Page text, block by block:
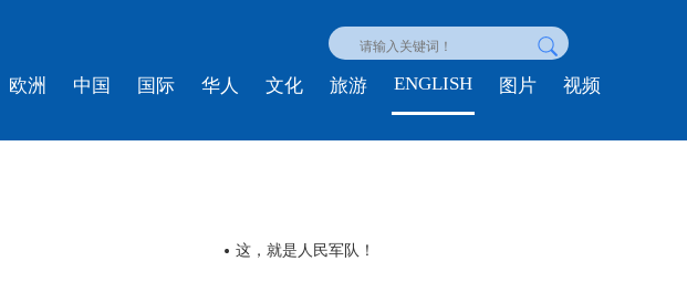
欧洲 中国 国际 华人 文化 旅游 ENGLISH 图片 视频
这，就是人民军队！